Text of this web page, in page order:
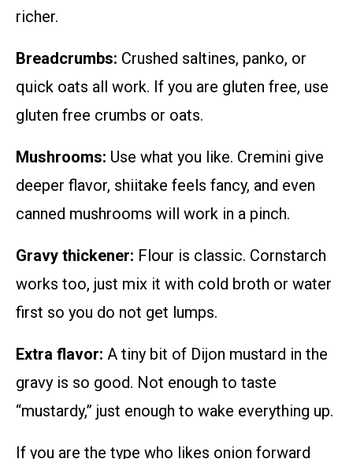
richer.
Breadcrumbs: Crushed saltines, panko, or
quick oats all work. If you are gluten free, use
gluten free crumbs or oats.
Mushrooms: Use what you like. Cremini give
deeper flavor, shiitake feels fancy, and even
canned mushrooms will work in a pinch.
Gravy thickener: Flour is classic. Cornstarch
works too, just mix it with cold broth or water
first so you do not get lumps.
Extra flavor: A tiny bit of Dijon mustard in the
gravy is so good. Not enough to taste
“mustardy,” just enough to wake everything up.
If you are the type who likes onion forward